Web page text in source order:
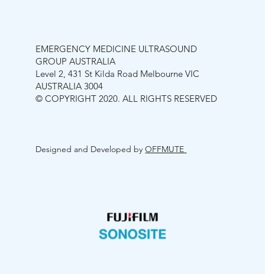
EMERGENCY MEDICINE ULTRASOUND
GROUP AUSTRALIA
Level 2, 431 St Kilda Road Melbourne VIC
AUSTRALIA 3004
© COPYRIGHT 2020. ALL RIGHTS RESERVED
Designed and Developed byOFFMUTE